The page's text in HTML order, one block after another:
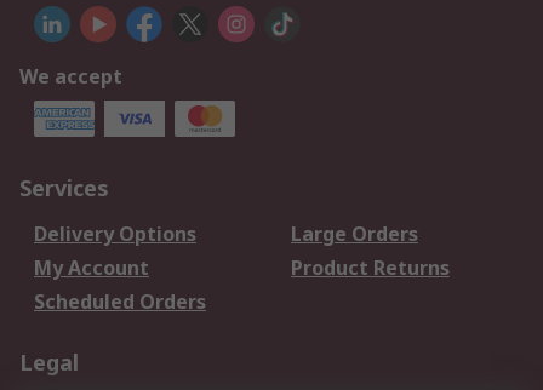
We accept
Services
Delivery Options
Large Orders
My Account
Product Returns
Scheduled Orders
Legal